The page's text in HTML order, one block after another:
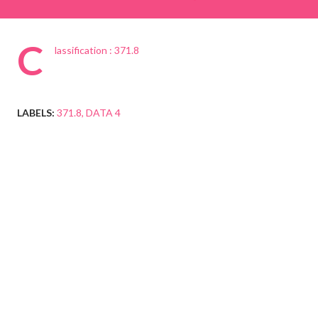
C lassification : 371.8
LABELS: 371.8 DATA 4